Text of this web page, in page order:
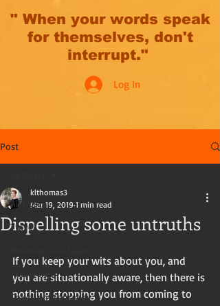
" When your words speak
for themselves, don't
interrupt."
Log In
Post
All Posts
Travel
Travel tips
Travel photography
Dispelling some untruths
klthomas3
Mar 19, 2019 1 min read
If you keep your wits about you, and
you are situationally aware, then there is
nothing stopping you from coming to